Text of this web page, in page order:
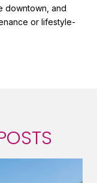
downtown, and
or lifestyle-